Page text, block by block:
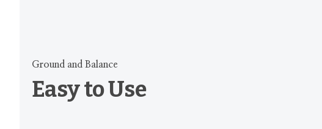
Ground and Balance
Easy to Use